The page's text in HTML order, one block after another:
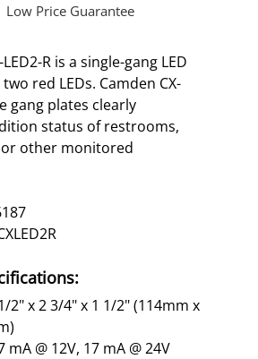
Low Price Guarantee
R is a single-gang LED
red LEDs. Camden CX-
gang plates clearly
status of restrooms,
other monitored
2" x 2 3/4" x 1 1/2" (114mm x
@ 12V, 17 mA @ 24V